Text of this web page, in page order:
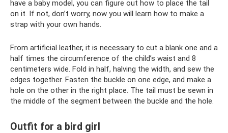
have a baby model, you can figure out how to place the tail
on it. If not, don’t worry, now you will learn how to make a
strap with your own hands.
From artificial leather, it is necessary to cut a blank one and a
half times the circumference of the child’s waist and 8
centimeters wide. Fold in half, halving the width, and sew the
edges together. Fasten the buckle on one edge, and make a
hole on the other in the right place. The tail must be sewn in
the middle of the segment between the buckle and the hole.
Outfit for a bird girl